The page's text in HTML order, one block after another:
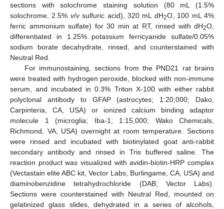
sections with solochrome staining solution (80 mL (1.5%
solochrome, 2.5% v/vsulfuric acid), 320 mL dH2O, 100 mL 4%
ferric ammonium sulfate) for 30 min at RT, rinsed with dH2O,
differentiated in 1.25% potassium ferricyanide sulfate/0.05%
sodium borate decahydrate, rinsed, and counterstained with
Neutral Red.
For immunostaining, sections from the PND21 rat brains
were treated with hydrogen peroxide, blocked with non-immune
serum, and incubated in 0.3% Triton X-100 with either rabbit
polyclonal antibody to GFAP (astrocytes; 1:20,000; Dako,
Carpinteria, CA, USA) or ionized calcium binding adaptor
molecule 1 (microglia; Iba-1; 1:15,000; Wako Chemicals,
Richmond, VA, USA) overnight at room temperature. Sections
were rinsed and incubated with biotinylated goat anti-rabbit
secondary antibody and rinsed in Tris buffered saline. The
reaction product was visualized with avidin-biotin-HRP complex
(Vectastain elite ABC kit, Vector Labs, Burlingame, CA, USA) and
diaminobenzidine tetrahydrochloride (DAB; Vector Labs).
Sections were counterstained with Neutral Red, mounted on
gelatinized glass slides, dehydrated in a series of alcohols,